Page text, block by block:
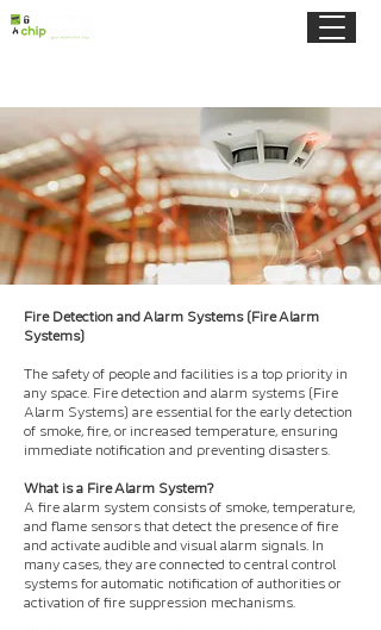
Fire Detection and Alarm Systems (Fire Alarm
Systems)
The safety of people and facilities is a top priority in
any space. Fire detection and alarm systems (Fire
Alarm Systems) are essential for the early detection
of smoke, fire, or increased temperature, ensuring
immediate notification and preventing disasters.
What is a Fire Alarm System?
A fire alarm system consists of smoke, temperature,
and flame sensors that detect the presence of fire
and activate audible and visual alarm signals. In
many cases, they are connected to central control
systems for automatic notification of authorities or
activation of fire suppression mechanisms.